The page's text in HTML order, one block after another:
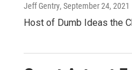
Jeff Gentry, September 24, 2021
Host of Dumb Ideas the